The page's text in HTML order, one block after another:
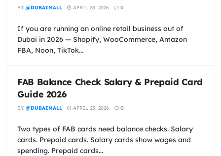
BY @DUBAIMALL APRIL 28, 2026 0
If you are running an online retail business out of
Dubai in 2026 — Shopify, WooCommerce, Amazon
FBA, Noon, TikTok...
FAB Balance Check Salary & Prepaid Card
Guide 2026
BY @DUBAIMALL APRIL 25, 2026 0
Two types of FAB cards need balance checks. Salary
cards. Prepaid cards. Salary cards show wages and
spending. Prepaid cards...